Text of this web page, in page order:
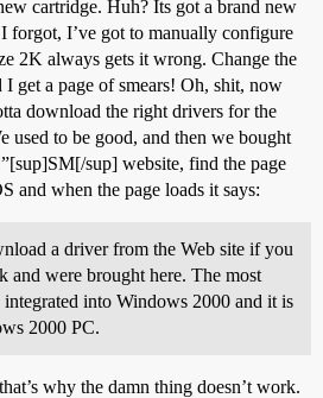
cartridge. Huh? Its got a brand new
forgot, I’ve got to manually configure
2K always gets it wrong. Change the
I get a page of smears! Oh, shit, now
download the right drivers for the
used to be good, and then we bought
sup] website, find the page
and when the page loads it says:
a driver from the Web site if you
and were brought here. The most
into Windows 2000 and it is
2000 PC.
why the damn thing doesn’t work.